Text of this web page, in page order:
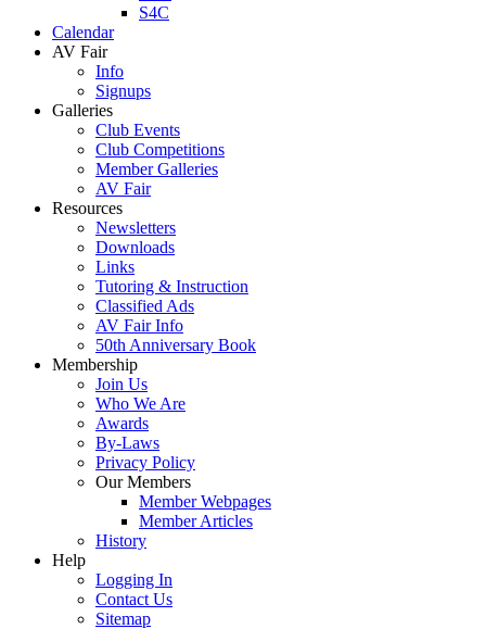
S4C
Calendar
AV Fair
Info
Signups
Galleries
Club Events
Club Competitions
Member Galleries
AV Fair
Resources
Newsletters
Downloads
Links
Tutoring & Instruction
Classified Ads
AV Fair Info
50th Anniversary Book
Membership
Join Us
Who We Are
Awards
By-Laws
Privacy Policy
Our Members
Member Webpages
Member Articles
History
Help
Logging In
Contact Us
Sitemap